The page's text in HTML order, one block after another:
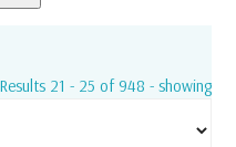
Results 21 - 25 of 948 - showing